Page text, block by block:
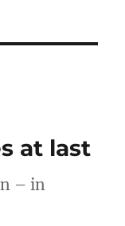
at last
– in